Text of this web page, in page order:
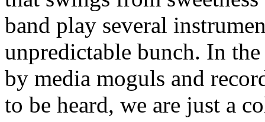
band play several
unpredictable bunch. In the
by media moguls and
to be heard, we are just a